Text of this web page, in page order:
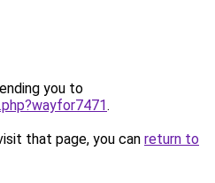
you to
.
that page, you can return to